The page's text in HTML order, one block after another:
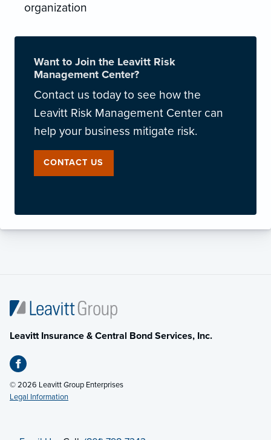
organization
Want to Join the Leavitt Risk
Management Center?
Contact us today to see how the
Leavitt Risk Management Center can
help your business mitigate risk.
CONTACT US
Leavitt Insurance & Central Bond Services, Inc.
© 2026 Leavitt Group Enterprises
Legal Information